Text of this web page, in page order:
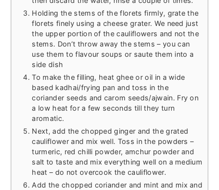
Holding the stems of the florets firmly, grate the
florets finely using a cheese grater. We need just
the upper portion of the cauliflowers and not the
stems. Don’t throw away the stems – you can
use them to flavour soups or saute them into a
side dish
To make the filling, heat ghee or oil in a wide
based kadhai/frying pan and toss in the
coriander seeds and carom seeds/ajwain. Fry on
a low heat for a few seconds till they turn
aromatic.
Next, add the chopped ginger and the grated
cauliflower and mix well. Toss in the powders –
turmeric, red chilli powder, amchur powder and
salt to taste and mix everything well on a medium
heat – do not overcook the cauliflower.
Add the chopped coriander and mint and mix and